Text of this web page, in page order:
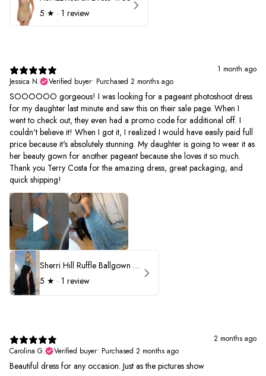
5 ★ · 1 review
1 month ago
Jessica N.
Verified buyer• Purchased 2 months ago
SOOOOOO gorgeous! I was looking for a pageant photoshoot dress
for my daughter last minute and saw this on their sale page. When I
went to check out, they even had a promo code for additional off. I
couldn't believe it! When I got it, I realized I would have easily paid full
price because it's absolutely stunning. My daughter is going to wear it as
her beauty gown for another pageant because she loves it so much.
Thank you Terry Costa for the amazing dress, great packaging, and
quick shipping!
Sherri Hill Ruffle Ballgown with Oversized Bow Strap 56829
5 ★ · 1 review
2 months ago
Carolina G.
Verified buyer• Purchased 2 months ago
Beautiful dress for any occasion. Just as the pictures show